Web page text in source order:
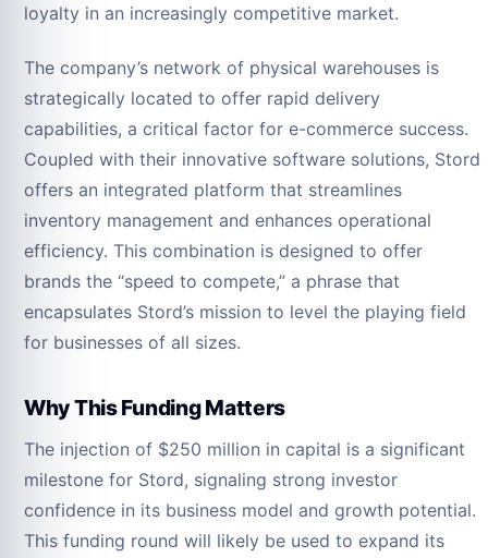
loyalty in an increasingly competitive market.
The company’s network of physical warehouses is
strategically located to offer rapid delivery
capabilities, a critical factor for e-commerce success.
Coupled with their innovative software solutions, Stord
offers an integrated platform that streamlines
inventory management and enhances operational
efficiency. This combination is designed to offer
brands the “speed to compete,” a phrase that
encapsulates Stord’s mission to level the playing field
for businesses of all sizes.
Why This Funding Matters
The injection of $250 million in capital is a significant
milestone for Stord, signaling strong investor
confidence in its business model and growth potential.
This funding round will likely be used to expand its